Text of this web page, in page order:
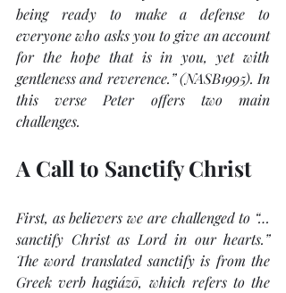
being ready to make a defense to
everyone who asks you to give an account
for the hope that is in you, yet with
gentleness and reverence.” (NASB1995). In
this verse Peter offers two main
challenges.
A Call to Sanctify Christ
First, as believers we are challenged to “…
sanctify Christ as Lord in our hearts.”
The word translated sanctify is from the
Greek verb hagiázō, which refers to the